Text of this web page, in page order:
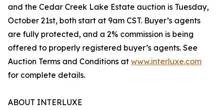
and the Cedar Creek Lake Estate auction is Tuesday,
October 21st, both start at 9am CST. Buyer’s agents
are fully protected, and a 2% commission is being
offered to properly registered buyer’s agents. See
Auction Terms and Conditions at www.interluxe.com
for complete details.
ABOUT INTERLUXE